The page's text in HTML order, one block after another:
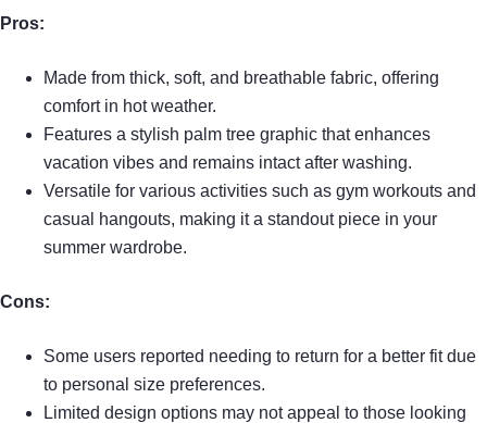
Pros:
Made from thick, soft, and breathable fabric, offering
comfort in hot weather.
Features a stylish palm tree graphic that enhances
vacation vibes and remains intact after washing.
Versatile for various activities such as gym workouts and
casual hangouts, making it a standout piece in your
summer wardrobe.
Cons:
Some users reported needing to return for a better fit due
to personal size preferences.
Limited design options may not appeal to those looking